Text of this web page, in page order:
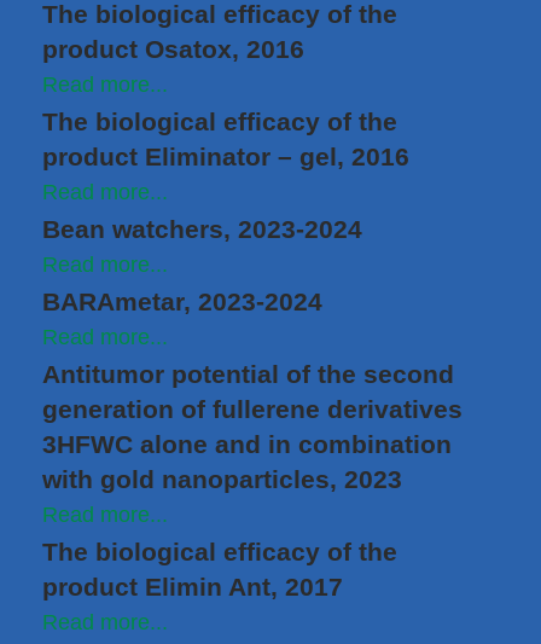
The biological efficacy of the
product Osatox, 2016
Read more...
The biological efficacy of the
product Eliminator – gel, 2016
Read more...
Bean watchers, 2023-2024
Read more...
BARAmetar, 2023-2024
Read more...
Antitumor potential of the second
generation of fullerene derivatives
3HFWC alone and in combination
with gold nanoparticles, 2023
Read more...
The biological efficacy of the
product Elimin Ant, 2017
Read more...